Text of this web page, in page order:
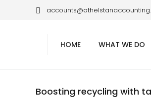
HOME WHAT WE DO
Boosting recycling with